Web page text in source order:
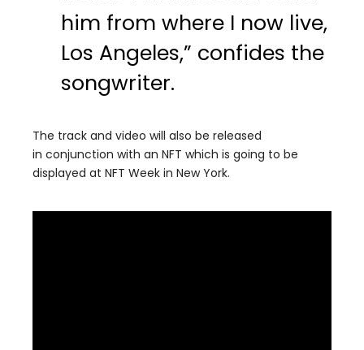
him from where I now live,
Los Angeles,” confides the
songwriter.
The track and video will also be released
in conjunction with an NFT which is going to be
displayed at NFT Week in New York.